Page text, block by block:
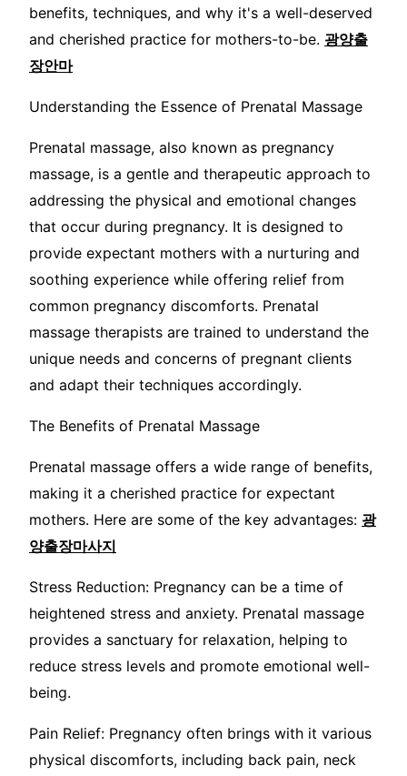
benefits, techniques, and why it's a well-deserved
and cherished practice for mothers-to-be. 광양출
장안마
Understanding the Essence of Prenatal Massage
Prenatal massage, also known as pregnancy
massage, is a gentle and therapeutic approach to
addressing the physical and emotional changes
that occur during pregnancy. It is designed to
provide expectant mothers with a nurturing and
soothing experience while offering relief from
common pregnancy discomforts. Prenatal
massage therapists are trained to understand the
unique needs and concerns of pregnant clients
and adapt their techniques accordingly.
The Benefits of Prenatal Massage
Prenatal massage offers a wide range of benefits,
making it a cherished practice for expectant
mothers. Here are some of the key advantages: 광
양출장마사지
Stress Reduction: Pregnancy can be a time of
heightened stress and anxiety. Prenatal massage
provides a sanctuary for relaxation, helping to
reduce stress levels and promote emotional well-
being.
Pain Relief: Pregnancy often brings with it various
physical discomforts, including back pain, neck